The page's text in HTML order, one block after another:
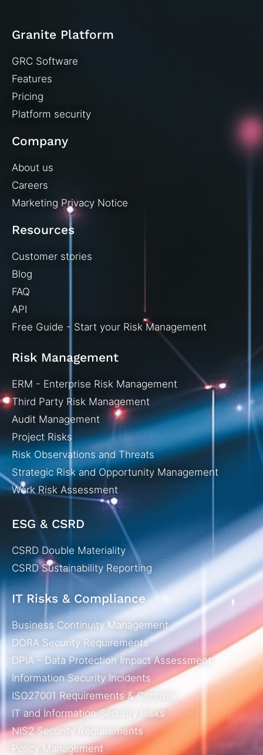
Granite Platform
GRC Software
Features
Pricing
Platform security
Company
About us
Careers
Marketing Privacy Notice
Resources
Customer stories
Blog
FAQ
API
Free Guide - Start your Risk Management
Risk Management
ERM - Enterprise Risk Management
Third Party Risk Management
Audit Management
Project Risks
Risk Observations and Threats
Strategic Risk and Opportunity Management
Work Risk Assessment
ESG & CSRD
CSRD Double Materiality
CSRD Sustainability Reporting
IT Risks & Compliance
Business Continuity Management
DORA Security Requirements
DPIA - Data Protection Impact Assessment
Information Security Incidents
ISO27001 Requirements & Controls
IT and Information Security Risks
NIS2 Security Requirements
Policy Management